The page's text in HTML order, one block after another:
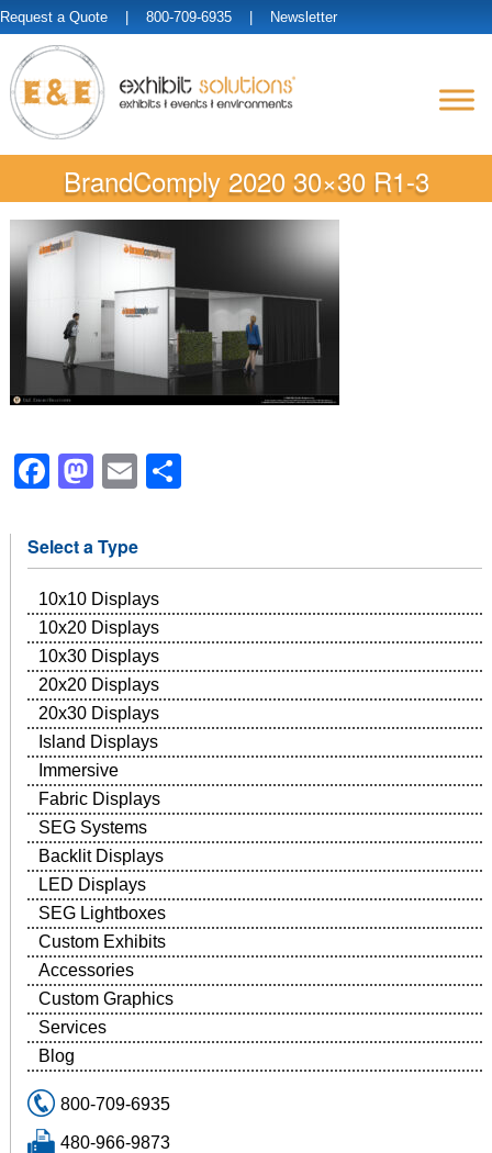
Request a Quote | 800-709-6935 | Newsletter
BrandComply 2020 30×30 R1-3
Facebook
Mastodon
EmailShare
Select a Type
10x10 Displays
10x20 Displays
10x30 Displays
20x20 Displays
20x30 Displays
Island Displays
Immersive
Fabric Displays
SEG Systems
Backlit Displays
LED Displays
SEG Lightboxes
Custom Exhibits
Accessories
Custom Graphics
Services
Blog
800-709-6935
480-966-9873